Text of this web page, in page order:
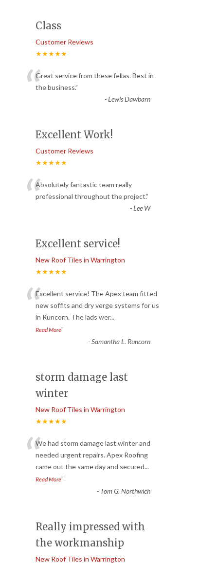
Class
Customer Reviews
★★★★★
“Great service from these fellas. Best in
the business.”
-Lewis Dawbarn
Excellent Work!
Customer Reviews
★★★★★
“Absolutely fantastic team really
professional throughout the project.”
-Lee W
Excellent service!
New Roof Tiles in Warrington
★★★★★
“Excellent service! The Apex team fitted
new soffits and dry verge systems for us
in Runcorn. The lads wer...
Read More”
-Samantha L. Runcorn
storm damage last
winter
New Roof Tiles in Warrington
★★★★★
“We had storm damage last winter and
needed urgent repairs. Apex Roofing
came out the same day and secured...
Read More”
- Tom G. Northwich
Really impressed with
the workmanship
New Roof Tiles in Warrington